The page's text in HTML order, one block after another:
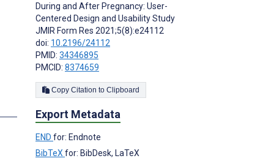
During and After Pregnancy: User-
Centered Design and Usability Study
JMIR Form Res 2021;5(8):e24112
doi: 10.2196/24112
PMID: 34346895
PMCID: 8374659
Copy Citation to Clipboard
Export Metadata
END for: Endnote
BibTeX for: BibDesk, LaTeX